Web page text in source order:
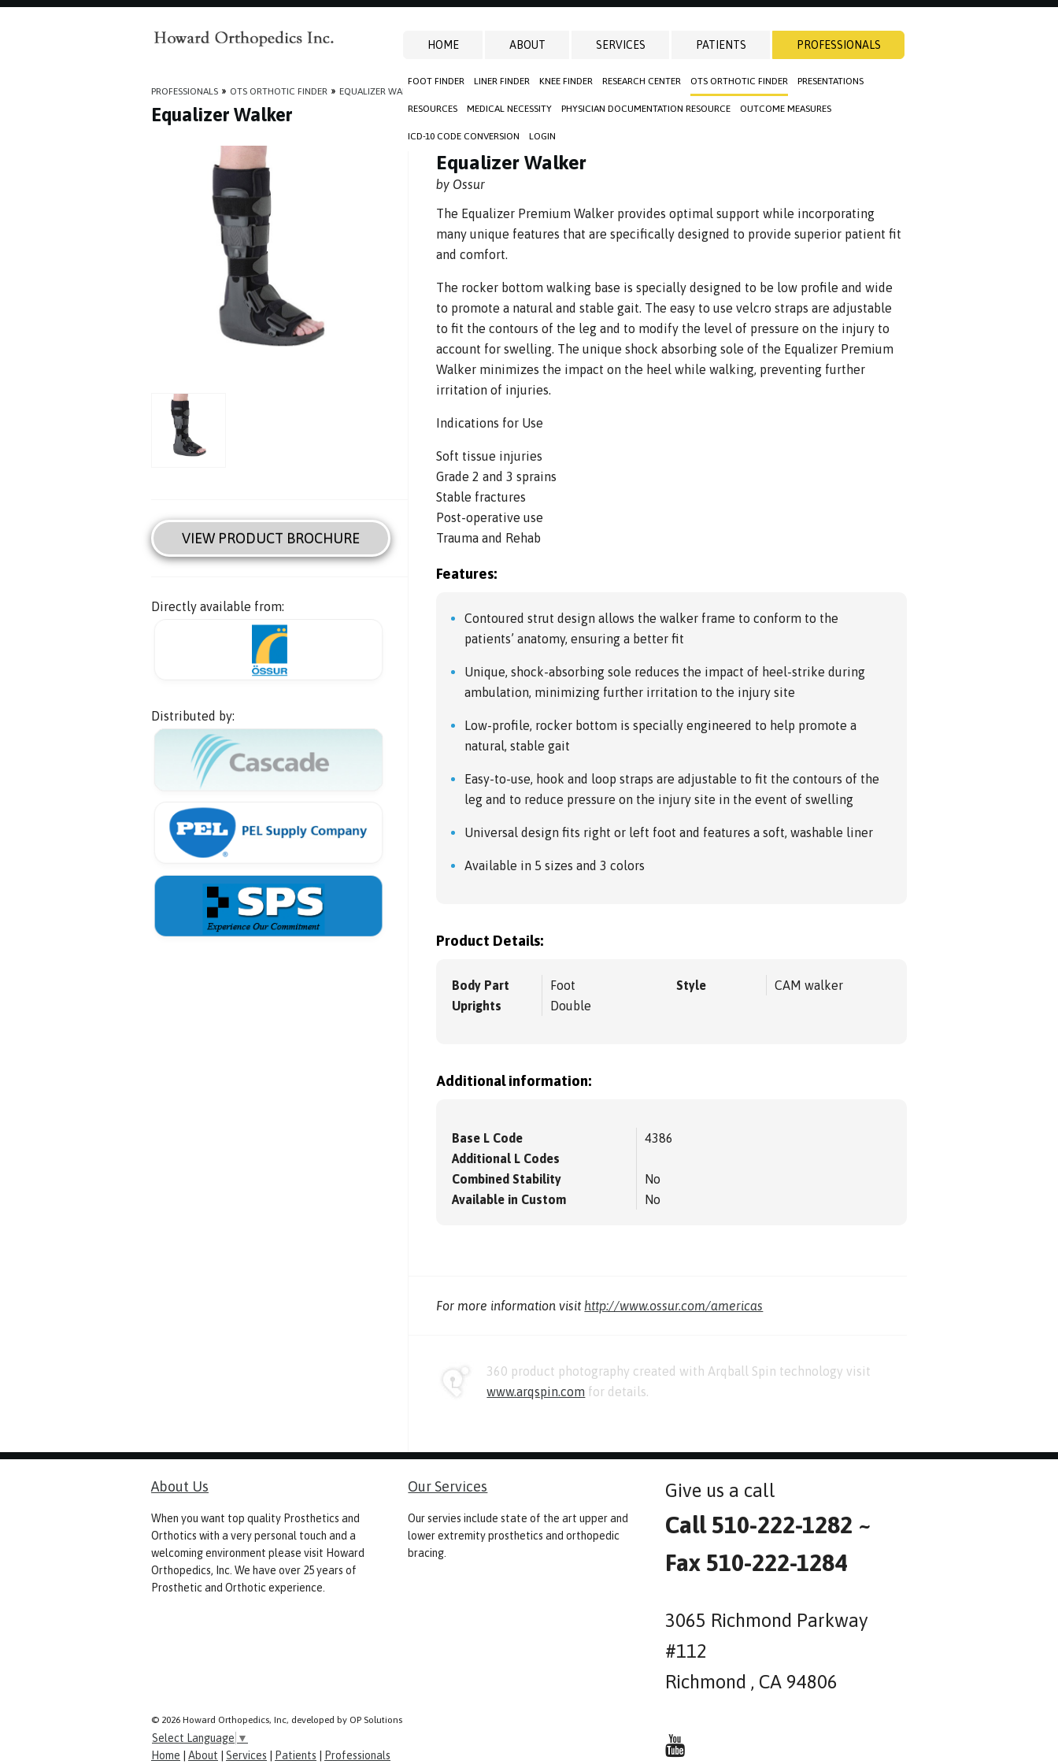
HOME ABOUT SERVICES PATIENTS PROFESSIONALS
FOOT FINDER LINER FINDER KNEE FINDER RESEARCH CENTER OTS ORTHOTIC FINDER PRESENTATIONS
RESOURCES MEDICAL NECESSITY PHYSICIAN DOCUMENTATION RESOURCE OUTCOME MEASURES
ICD-10 CODE CONVERSION LOGIN
PROFESSIONALS » OTS ORTHOTIC FINDER » EQUALIZER WALKER
Equalizer Walker
VIEW PRODUCT BROCHURE
Directly available from:
Distributed by:
Equalizer Walker
by Ossur
The Equalizer Premium Walker provides optimal support while incorporating
many unique features that are specifically designed to provide superior patient fit
and comfort.
The rocker bottom walking base is specially designed to be low profile and wide
to promote a natural and stable gait. The easy to use velcro straps are adjustable
to fit the contours of the leg and to modify the level of pressure on the injury to
account for swelling. The unique shock absorbing sole of the Equalizer Premium
Walker minimizes the impact on the heel while walking, preventing further
irritation of injuries.
Indications for Use
Soft tissue injuries
Grade 2 and 3 sprains
Stable fractures
Post-operative use
Trauma and Rehab
Features:
Contoured strut design allows the walker frame to conform to the
patients’ anatomy, ensuring a better fit
Unique, shock-absorbing sole reduces the impact of heel-strike during
ambulation, minimizing further irritation to the injury site
Low-profile, rocker bottom is specially engineered to help promote a
natural, stable gait
Easy-to-use, hook and loop straps are adjustable to fit the contours of the
leg and to reduce pressure on the injury site in the event of swelling
Universal design fits right or left foot and features a soft, washable liner
Available in 5 sizes and 3 colors
Product Details:
Body Part
Foot
Uprights
Double
Style CAM walker
Additional information:
Base L Code
4386
Additional L Codes
Combined Stability
No
Available in Custom
No
For more information visit http://www.ossur.com/americas
360 product photography created with Arqball Spin technology visit
www.arqspin.com for details.
About Us
When you want top quality Prosthetics and
Orthotics with a very personal touch and a
welcoming environment please visit Howard
Orthopedics, Inc. We have over 25 years of
Prosthetic and Orthotic experience.
Our Services
Our servies include state of the art upper and
lower extremity prosthetics and orthopedic
bracing.
Give us a call
Call 510-222-1282 ~
Fax 510-222-1284
3065 Richmond Parkway
#112
Richmond , CA 94806
© 2026 Howard Orthopedics, Inc, developed by OP Solutions
Select Language ▼
Home
About Services Patients Professionals